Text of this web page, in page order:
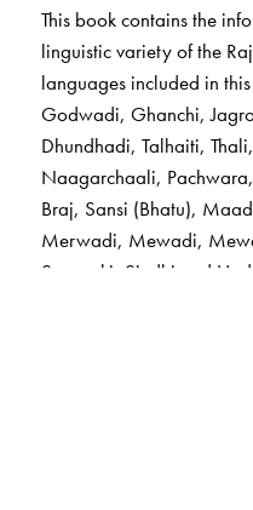
This book contains the
linguistic variety of the
languages included in
Godwadi, Ghanchi,
Dhundhadi, Talhaiti,
Naagarchaali,
Braj, Sansi (Bhatu),
Merwadi, Mewadi,
Sarayaki, Sindhi and